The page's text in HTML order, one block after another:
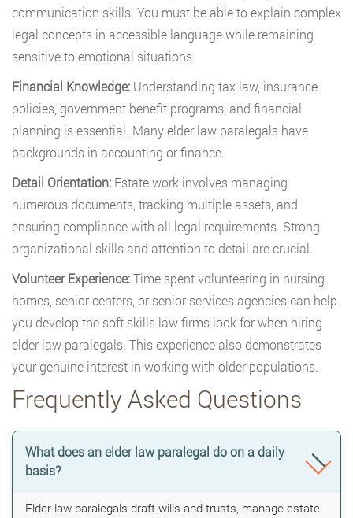
communication skills. You must be able to explain complex
legal concepts in accessible language while remaining
sensitive to emotional situations.
Financial Knowledge: Understanding tax law, insurance
policies, government benefit programs, and financial
planning is essential. Many elder law paralegals have
backgrounds in accounting or finance.
Detail Orientation: Estate work involves managing
numerous documents, tracking multiple assets, and
ensuring compliance with all legal requirements. Strong
organizational skills and attention to detail are crucial.
Volunteer Experience:Time spent volunteering in nursing
homes, senior centers, or senior services agencies can help
you develop the soft skills law firms look for when hiring
elder law paralegals. This experience also demonstrates
your genuine interest in working with older populations.
Frequently Asked Questions
What does an elder law paralegal do on a daily
basis?
Elder law paralegals draft wills and trusts, manage estate